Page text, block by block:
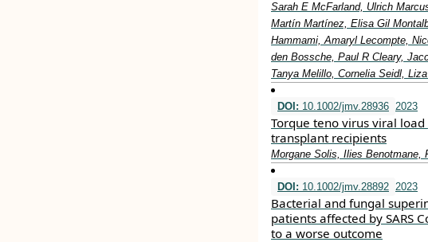
Sarah E McFarland, Ulrich
Martín Martínez, Elisa Gil
Hammami, Amaryl Lecompte,
den Bossche, Paul R Cleary,
Tanya Melillo, Cornelia Seidl,
DOI: 10.1002/jmv.28936 2023
Torque teno virus viral load
transplant recipients
Morgane Solis, Ilies Benotmane,
DOI: 10.1002/jmv.28892 2023
Bacterial and fungal
patients affected by SARS
to a worse outcome